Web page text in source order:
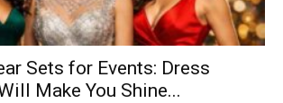
Sets for Events: Dress
Make You Shine...